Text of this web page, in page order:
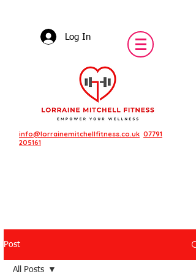
Log In
info@lorrainemitchellfitness.co.uk 07791
205161
Featured Posts
Post
All Posts